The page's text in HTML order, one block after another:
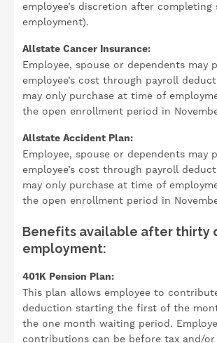
employee’s discretion after
employment).
Allstate Cancer Insurance:
Employee, spouse or dependents may
employee’s cost through payroll
may only purchase at time of
the open enrollment period in
Allstate Accident Plan:
Employee, spouse or dependents may
employee’s cost through payroll
may only purchase at time of
the open enrollment period in
Benefits available after thirty
employment:
401K Pension Plan:
This plan allows employee to
deduction starting the first of the
the one month waiting period.
contributions can be before tax and/